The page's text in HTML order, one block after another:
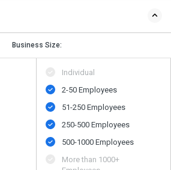
Business Size:
Individual
2-50 Employees
51-250 Employees
250-500 Employees
500​-​1000 Employees
More than 1000+